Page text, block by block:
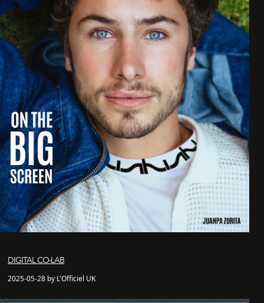
DIGITAL CO-LAB
2025-05-28 by L'Officiel UK